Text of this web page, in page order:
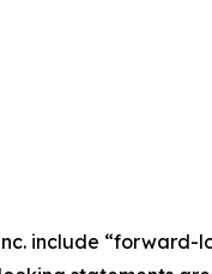
include